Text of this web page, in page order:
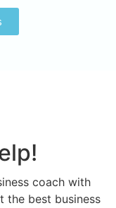
coach with
the best business